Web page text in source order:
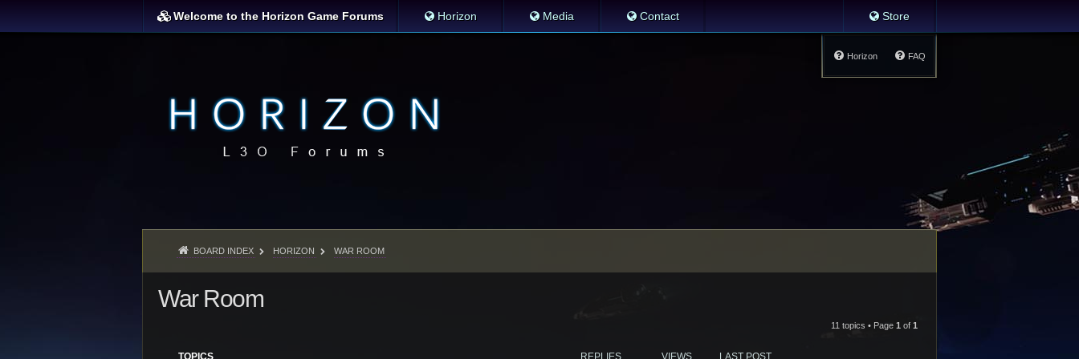
Welcome to the Horizon Game Forums Horizon Media Contact Store
FAQ
Horizon
BOARD INDEX HORIZON WAR ROOM
War Room
11 topics • Page 1 of 1
TOPICS REPLIES VIEWS LAST POST